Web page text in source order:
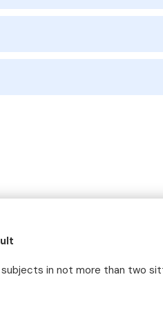
in not more than two